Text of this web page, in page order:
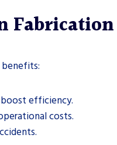
Fabrication
efficiency.
costs.